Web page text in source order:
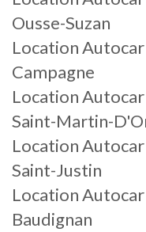
Ousse-Suzan
Location Autocar
Campagne
Location Autocar
Saint-Martin-
Location Autocar
Saint-Justin
Location Autocar
Baudignan